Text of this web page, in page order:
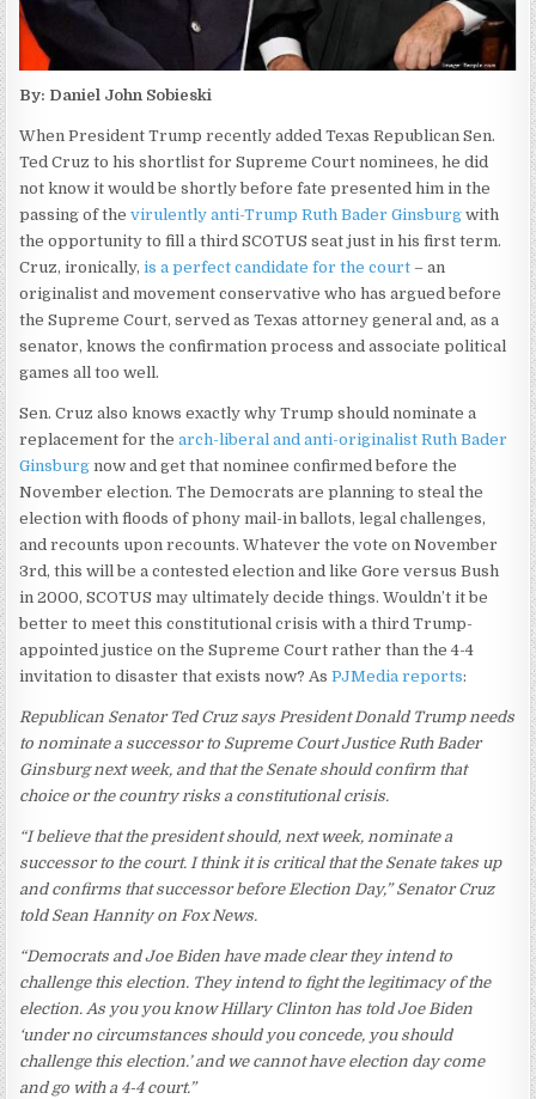
By: Daniel John Sobieski
When President Trump recently added Texas Republican Sen.
Ted Cruz to his shortlist for Supreme Court nominees, he did
not know it would be shortly before fate presented him in the
passing of thevirulently anti-Trump Ruth Bader Ginsburg with
the opportunity to fill a third SCOTUS seat just in his first term.
Cruz, ironically,is a perfect candidate for the court – an
originalist and movement conservative who has argued before
the Supreme Court, served as Texas attorney general and, as a
senator, knows the confirmation process and associate political
games all too well.
Sen. Cruz also knows exactly why Trump should nominate a
replacement for thearch-liberal and anti-originalist Ruth Bader
Ginsburg now and get that nominee confirmed before the
November election. The Democrats are planning to steal the
election with floods of phony mail-in ballots, legal challenges,
and recounts upon recounts. Whatever the vote on November
3rd, this will be a contested election and like Gore versus Bush
in 2000, SCOTUS may ultimately decide things. Wouldn’t it be
better to meet this constitutional crisis with a third Trump-
appointed justice on the Supreme Court rather than the 4-4
invitation to disaster that exists now? AsPJMedia reports:
Republican Senator Ted Cruz says President Donald Trump needs
to nominate a successor to Supreme Court Justice Ruth Bader
Ginsburg next week, and that the Senate should confirm that
choice or the country risks a constitutional crisis.
“I believe that the president should, next week, nominate a
successor to the court. I think it is critical that the Senate takes up
and confirms that successor before Election Day,” Senator Cruz
told Sean Hannity on Fox News.
“Democrats and Joe Biden have made clear they intend to
challenge this election. They intend to fight the legitimacy of the
election. As you you know Hillary Clinton has told Joe Biden
‘under no circumstances should you concede, you should
challenge this election.’ and we cannot have election day come
and go with a 4-4 court.”